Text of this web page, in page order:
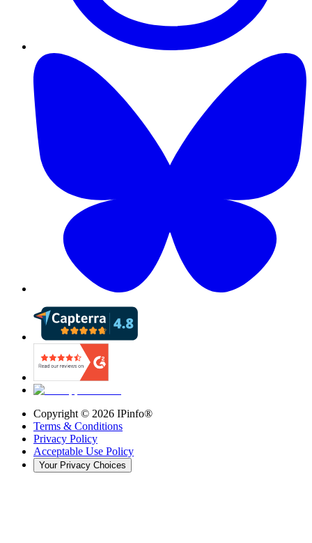
Copyright © 2026 IPinfo®
Terms & Conditions
Privacy Policy
Acceptable Use Policy
Your Privacy Choices